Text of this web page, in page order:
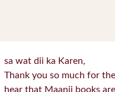
sa wat dii ka Karen,
Thank you so much for
hear that Maanii books